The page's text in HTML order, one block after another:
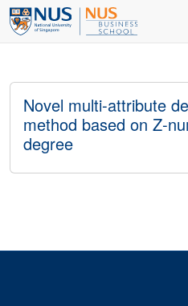
Novel multi-attribute
method based on Z-
degree